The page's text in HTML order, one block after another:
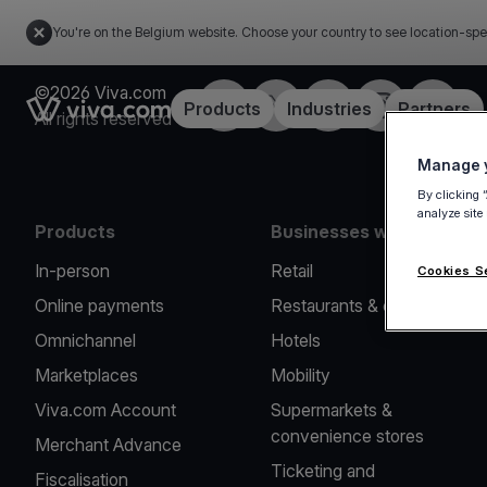
You're on the Belgium website. Choose your country to see location-
Link to the homepageProducts Industries Partners
©2026 Viva.com
All rights reserved
FacebookTwitterLinkedInInstagramYouTube
Products
In-person
Online payments
Omnichannel
Marketplaces
Viva.com Account
Merchant Advance
Fiscalisation
Businesses we serve
Retail
Restaurants & cafes
Hotels
Mobility
Supermarkets &
convenience stores
Ticketing and
Manage
By clicking
analyze
Cookies